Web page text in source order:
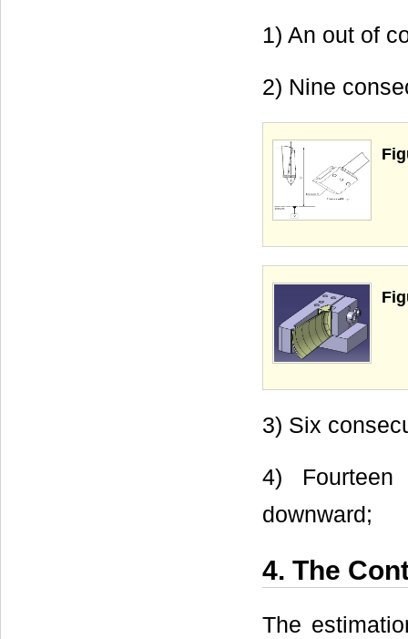
1) An out of
2) Nine
3) Six
4) Fourteen
downward;
4. The
The